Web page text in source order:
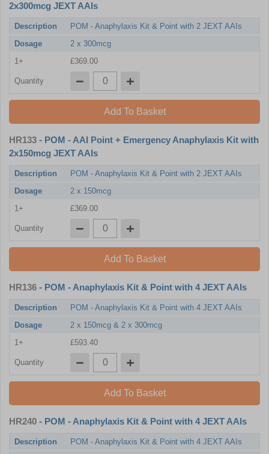
2x300mcg JEXT AAIs
Description
POM - Anaphylaxis Kit & Point with 2 JEXT AAIs
Dosage
2 x 300mcg
1+
£369.00
Quantity
Add To Basket
HR133 - POM - AAI Point + Emergency Anaphylaxis Kit with
2x150mcg JEXT AAIs
Description
POM - Anaphylaxis Kit & Point with 2 JEXT AAIs
Dosage
2 x 150mcg
1+
£369.00
Quantity
Add To Basket
HR136 - POM - Anaphylaxis Kit & Point with 4 JEXT AAIs
Description
POM - Anaphylaxis Kit & Point with 4 JEXT AAIs
Dosage
2 x 150mcg & 2 x 300mcg
1+
£593.40
Quantity
Add To Basket
HR240 - POM - Anaphylaxis Kit & Point with 4 JEXT AAIs
Description
POM - Anaphylaxis Kit & Point with 4 JEXT AAIs